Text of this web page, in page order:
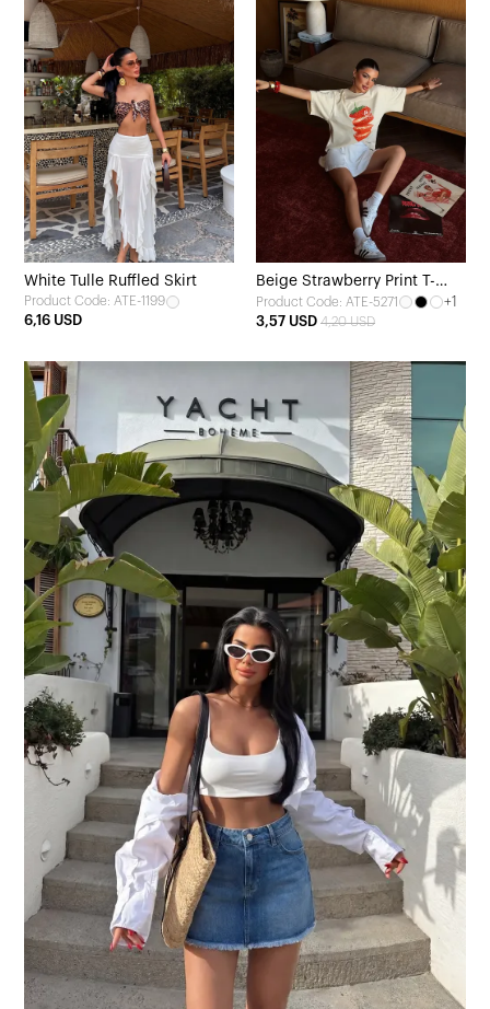
White Tulle Ruffled Skirt
Product Code: ATE-1199
6,16 USD
Beige Strawberry Print T-
shirt
Product Code: ATE-5271
+1
3,57 USD 4,20 USD